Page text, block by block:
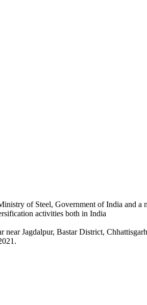
of Steel, Government of India and
activities both in India
Jagdalpur, Bastar District,